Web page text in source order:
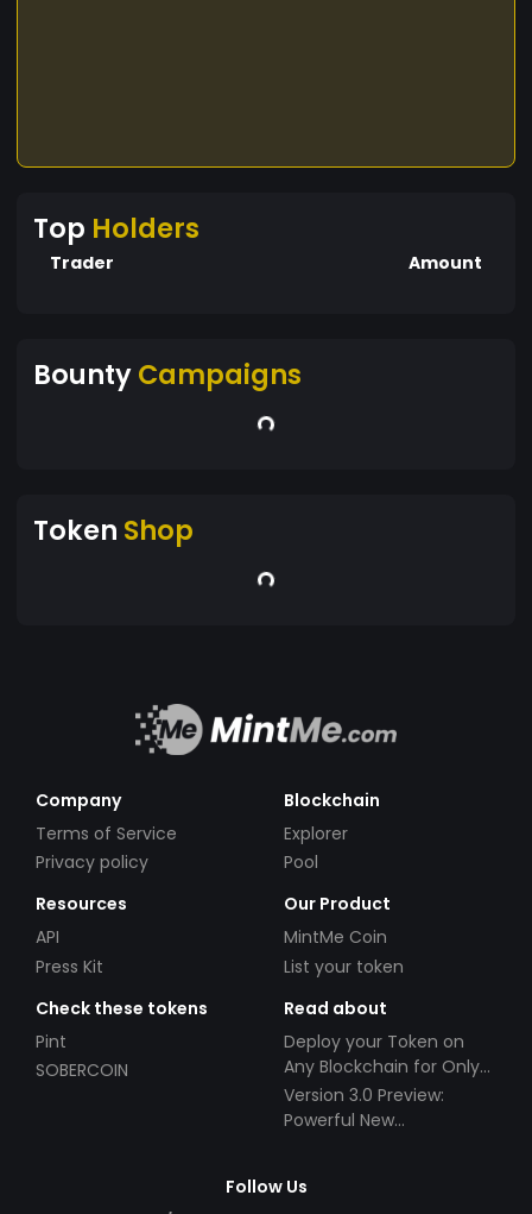
Top Holders
Trader Amount
BountyCampaigns
Token Shop
Company
Terms of Service
Privacy policy
Blockchain
Explorer
Pool
Resources
API
Press Kit
Our Product
MintMe Coin
List your token
Check these tokens
Pint
SOBERCOIN
Read about
Deploy your Token on
Any Blockchain for Only
$49!
Version 3.0 Preview:
Powerful New
Follow Us